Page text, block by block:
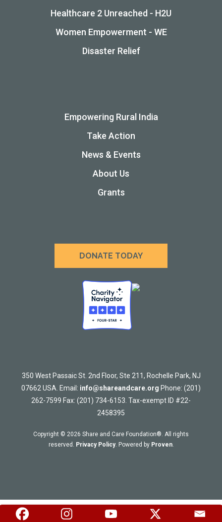
Healthcare 2 Unreached - H2U
Women Empowerment - WE
Disaster Relief
Empowering Rural India
Take Action
News & Events
About Us
Grants
DONATE TODAY
350 West Passaic St. 2nd Floor, Ste 211, Rochelle Park, NJ
07662 USA. Email: info@shareandcare.org Phone: (201)
262-7599 Fax: (201) 734-6153. Tax-exempt ID #22-
2458395
Copyright © 2026 Share and Care Foundation®. All rights
reserved.
Privacy Policy. Powered by Proven.